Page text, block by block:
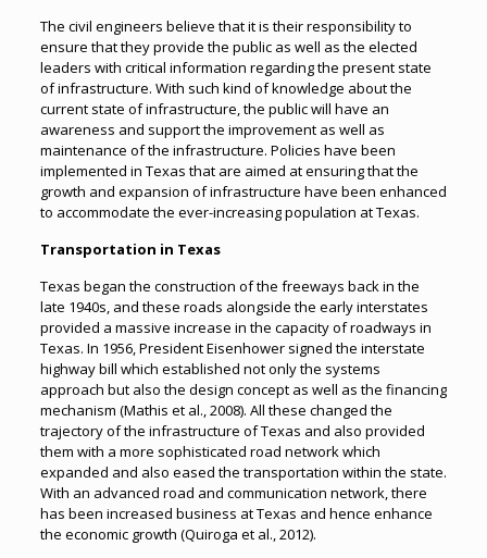
The civil engineers believe that it is their responsibility to
ensure that they provide the public as well as the elected
leaders with critical information regarding the present state
of infrastructure. With such kind of knowledge about the
current state of infrastructure, the public will have an
awareness and support the improvement as well as
maintenance of the infrastructure. Policies have been
implemented in Texas that are aimed at ensuring that the
growth and expansion of infrastructure have been enhanced
to accommodate the ever-increasing population at Texas.
Transportation in Texas
Texas began the construction of the freeways back in the
late 1940s, and these roads alongside the early interstates
provided a massive increase in the capacity of roadways in
Texas. In 1956, President Eisenhower signed the interstate
highway bill which established not only the systems
approach but also the design concept as well as the financing
mechanism (Mathis et al., 2008). All these changed the
trajectory of the infrastructure of Texas and also provided
them with a more sophisticated road network which
expanded and also eased the transportation within the state.
With an advanced road and communication network, there
has been increased business at Texas and hence enhance
the economic growth (Quiroga et al., 2012).